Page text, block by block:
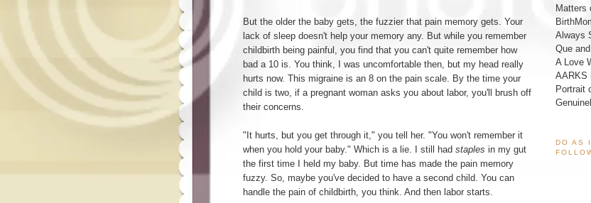
But the older the baby gets, the fuzzier that pain memory gets. Your
lack of sleep doesn't help your memory any. But while you remember
childbirth being painful, you find that you can't quite remember how
bad a 10 is. You think, I was uncomfortable then, but my head really
hurts now. This migraine is an 8 on the pain scale. By the time your
child is two, if a pregnant woman asks you about labor, you'll brush off
their concerns.
"It hurts, but you get through it," you tell her. "You won't remember it
when you hold your baby." Which is a lie. I still had staples in my gut
the first time I held my baby. But time has made the pain memory
fuzzy. So, maybe you've decided to have a second child. You can
handle the pain of childbirth, you think. And then labor starts.
Matters
Always
Que
A Love
AARKS
Portrait
DO AS